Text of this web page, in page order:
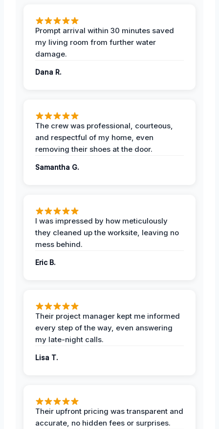
Prompt arrival within 30 minutes saved
my living room from further water
damage.
Dana R.
The crew was professional, courteous,
and respectful of my home, even
removing their shoes at the door.
Samantha G.
I was impressed by how meticulously
they cleaned up the worksite, leaving no
mess behind.
Eric B.
Their project manager kept me informed
every step of the way, even answering
my late-night calls.
Lisa T.
Their upfront pricing was transparent and
accurate, no hidden fees or surprises.